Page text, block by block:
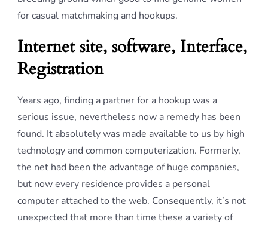
for casual matchmaking and hookups.
Internet site, software, Interface,
Registration
Years ago, finding a partner for a hookup was a
serious issue, nevertheless now a remedy has been
found. It absolutely was made available to us by high
technology and common computerization. Formerly,
the net had been the advantage of huge companies,
but now every residence provides a personal
computer attached to the web. Consequently, it’s not
unexpected that more than time these a variety of